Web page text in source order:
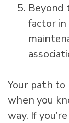
Beyond
factor in
Your path to
when you
way. If